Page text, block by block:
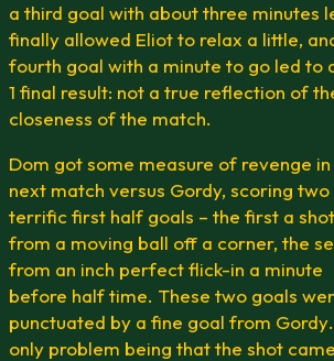
a third goal with about three minutes
finally allowed Eliot to relax a little,
fourth goal with a minute to go led to
1 final result: not a true reflection of
closeness of the match.
Dom got some measure of revenge in
next match versus Gordy, scoring two
terrific first half goals – the first a shot
from a moving ball off a corner, the
from an inch perfect flick-in a minute
before half time. These two goals
punctuated by a fine goal from
only problem being that the shot came